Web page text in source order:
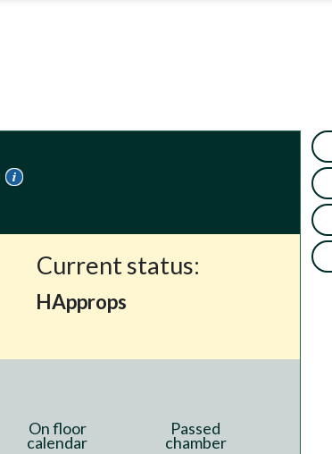
Current status:
HApprops
On floor
calendar
Passed
chamber